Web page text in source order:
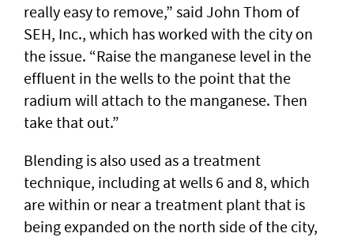
really easy to remove,” said John Thom of
SEH, Inc., which has worked with the city on
the issue. “Raise the manganese level in the
effluent in the wells to the point that the
radium will attach to the manganese. Then
take that out.”
Blending is also used as a treatment
technique, including at wells 6 and 8, which
are within or near a treatment plant that is
being expanded on the north side of the city,